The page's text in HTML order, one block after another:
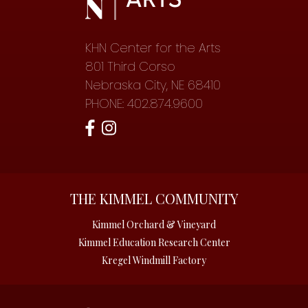
KHN Center for the Arts
801 Third Corso
Nebraska City, NE 68410
PHONE: 402.874.9600
THE KIMMEL COMMUNITY
Kimmel Orchard & Vineyard
Kimmel Education Research Center
Kregel Windmill Factory